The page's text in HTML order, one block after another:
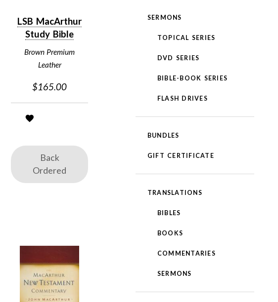
LSB MacArthur
Study Bible
Brown Premium
Leather
$165.00
Back
Ordered
SERMONS
TOPICAL SERIES
DVD SERIES
BIBLE-BOOK SERIES
FLASH DRIVES
BUNDLES
GIFT CERTIFICATE
TRANSLATIONS
BIBLES
BOOKS
COMMENTARIES
SERMONS